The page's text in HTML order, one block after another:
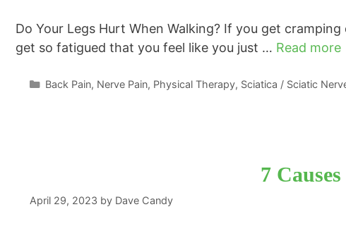
Do Your Legs Hurt When Walking? If you get
get so fatigued that you feel like you just … Read more
Categories
Back Pain, Nerve Pain, Physical Therapy, Sciatica / Sciatic
7
April 29, 2023 by Dave Candy